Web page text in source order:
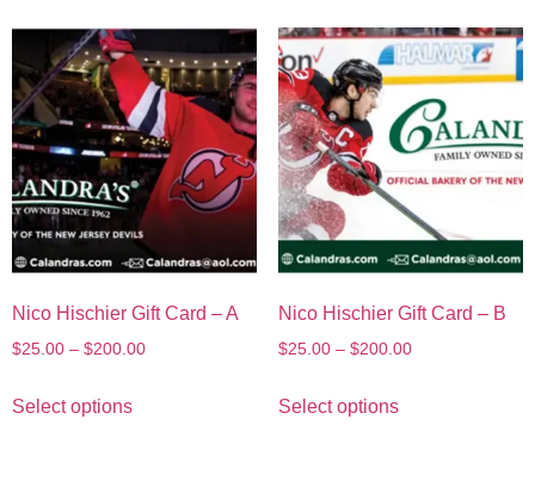
Nico Hischier Gift Card – A
$25.00 – $200.00
Select options
Nico Hischier Gift Card – B
$25.00 – $200.00
Select options